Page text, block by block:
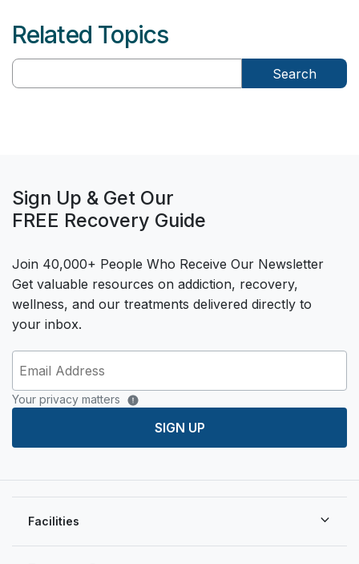
Related Topics
Search
Sign Up & Get Our
FREE Recovery Guide
Join 40,000+ People Who Receive Our Newsletter
Get valuable resources on addiction, recovery,
wellness, and our treatments delivered directly to
your inbox.
Your privacy matters
SIGN UP
Facilities